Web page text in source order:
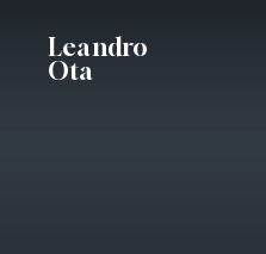
Leandro
Ota